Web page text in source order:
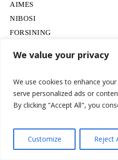
We value your privacy
We use cookies to enhance
serve personalized ads or
By clicking "Accept All", you
Customize Reject
AIMES
NIBOSI
FORSINING
SAPPHERO
Omega
BERNY